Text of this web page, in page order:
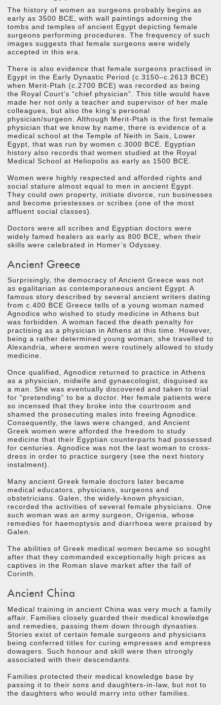
The history of women as surgeons probably begins as
early as 3500 BCE, with wall paintings adorning the
tombs and temples of ancient Egypt depicting female
surgeons performing procedures. The frequency of such
images suggests that female surgeons were widely
accepted in this era.
There is also evidence that female surgeons practised in
Egypt in the Early Dynastic Period (c.3150–c.2613 BCE)
when Merit-Ptah (c.2700 BCE) was recorded as being
the Royal Court’s “chief physician”. This title would have
made her not only a teacher and supervisor of her male
colleagues, but also the king’s personal
physician/surgeon. Although Merit-Ptah is the first female
physician that we know by name, there is evidence of a
medical school at the Temple of Neith in Sais, Lower
Egypt, that was run by women c.3000 BCE. Egyptian
history also records that women studied at the Royal
Medical School at Heliopolis as early as 1500 BCE.
Women were highly respected and afforded rights and
social stature almost equal to men in ancient Egypt.
They could own property, initiate divorce, run businesses
and become priestesses or scribes (one of the most
affluent social classes).
Doctors were all scribes and Egyptian doctors were
widely famed healers as early as 800 BCE, when their
skills were celebrated in Homer’s Odyssey.
Ancient Greece
Surprisingly, the democracy of Ancient Greece was not
as egalitarian as contemporaneous ancient Egypt. A
famous story described by several ancient writers dating
from c.400 BCE Greece tells of a young woman named
Agnodice who wished to study medicine in Athens but
was forbidden. A woman faced the death penalty for
practising as a physician in Athens at this time. However,
being a rather determined young woman, she travelled to
Alexandria, where women were routinely allowed to study
medicine.
Once qualified, Agnodice returned to practice in Athens
as a physician, midwife and gynaecologist, disguised as
a man. She was eventually discovered and taken to trial
for “pretending” to be a doctor. Her female patients were
so incensed that they broke into the courtroom and
shamed the prosecuting males into freeing Agnodice.
Consequently, the laws were changed, and Ancient
Greek women were afforded the freedom to study
medicine that their Egyptian counterparts had possessed
for centuries. Agnodice was not the last woman to cross-
dress in order to practice surgery (see the next history
instalment).
Many ancient Greek female doctors later became
medical educators, physicians, surgeons and
obstetricians. Galen, the widely-known physician,
recorded the activities of several female physicians. One
such woman was an army surgeon, Origenia, whose
remedies for haemoptysis and diarrhoea were praised by
Galen.
The abilities of Greek medical women became so sought
after that they commanded exceptionally high prices as
captives in the Roman slave market after the fall of
Corinth.
Ancient China
Medical training in ancient China was very much a family
affair. Families closely guarded their medical knowledge
and remedies, passing them down through dynasties.
Stories exist of certain female surgeons and physicians
being conferred titles for curing empresses and empress
dowagers. Such honour and skill were then strongly
associated with their descendants.
Families protected their medical knowledge base by
passing it to their sons and daughters-in-law, but not to
the daughters who would marry into other families.